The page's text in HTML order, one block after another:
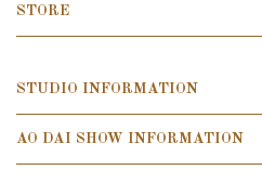
STORE
STUDIO INFORMATION
AO DAI SHOW INFORMATION